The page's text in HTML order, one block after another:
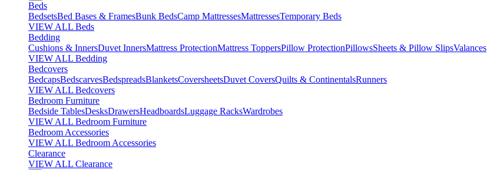
Beds
BedsetsBed Bases & FramesBunk BedsCamp MattressesMattressesTemporary Beds
VIEW ALL Beds
Bedding
Cushions & InnersDuvet InnersMattress ProtectionMattress ToppersPillow ProtectionPillowsSheets & Pillow SlipsValances
VIEW ALL Bedding
Bedcovers
BedcapsBedscarvesBedspreadsBlanketsCoversheetsDuvet CoversQuilts & ContinentalsRunners
VIEW ALL Bedcovers
Bedroom Furniture
Bedside TablesDesksDrawersHeadboardsLuggage RacksWardrobes
VIEW ALL Bedroom Furniture
Bedroom Accessories
VIEW ALL Bedroom Accessories
Clearance
VIEW ALL Clearance